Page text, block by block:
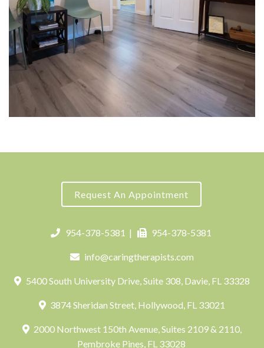
Request An Appointment
954-378-5381 | 954-378-5381
info@caringtherapists.com
5400 South University Drive, Suite 308, Davie, FL 33328
3874 Sheridan Street, Hollywood, FL 33021
2000 Northwest 150th Avenue, Suites 2109 & 2110,
Pembroke Pines, FL 33028